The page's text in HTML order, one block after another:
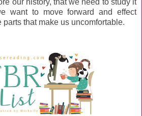
want to move forward and effect
that make us uncomfortable.